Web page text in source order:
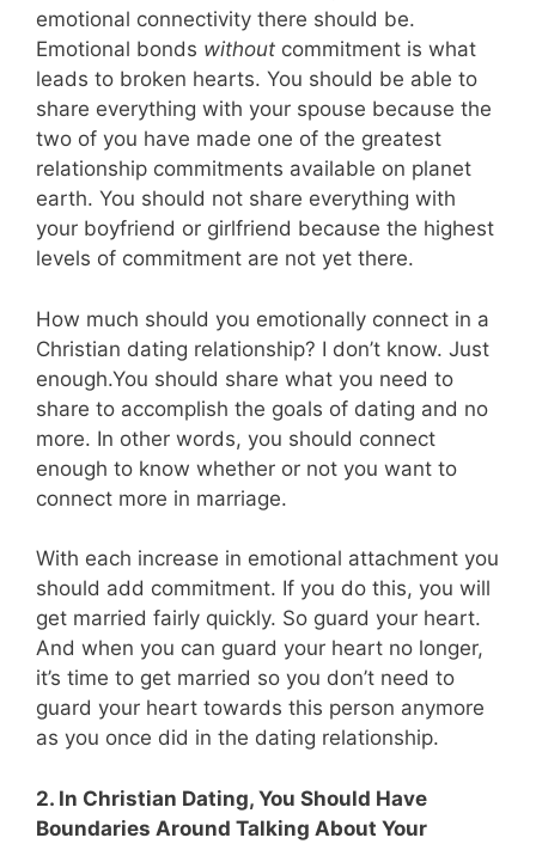
emotional connectivity there should be.
Emotional bonds without commitment is what
leads to broken hearts. You should be able to
share everything with your spouse because the
two of you have made one of the greatest
relationship commitments available on planet
earth. You should not share everything with
your boyfriend or girlfriend because the highest
levels of commitment are not yet there.
How much should you emotionally connect in a
Christian dating relationship? I don’t know. Just
enough.You should share what you need to
share to accomplish the goals of dating and no
more. In other words, you should connect
enough to know whether or not you want to
connect more in marriage.
With each increase in emotional attachment you
should add commitment. If you do this, you will
get married fairly quickly. So guard your heart.
And when you can guard your heart no longer,
it’s time to get married so you don’t need to
guard your heart towards this person anymore
as you once did in the dating relationship.
2. In Christian Dating, You Should Have
Boundaries Around Talking About Your